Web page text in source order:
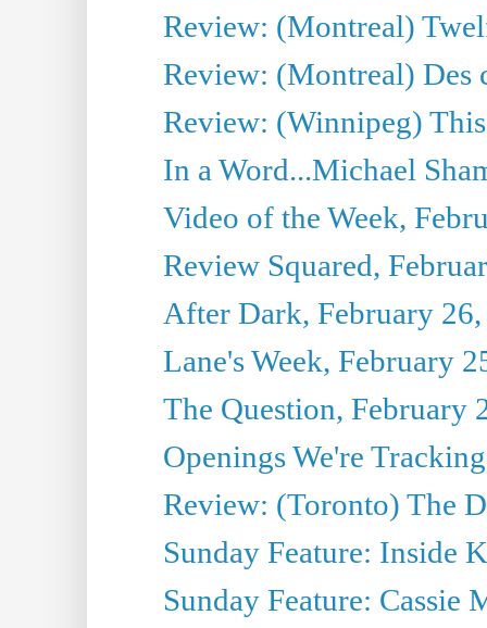
Review: (Montreal)
Review: (Montreal) Des
Review: (Winnipeg)
In a Word...Michael
Video of the Week,
Review Squared,
After Dark, February
Lane's Week, February
The Question, February
Openings We're
Review: (Toronto) The
Sunday Feature: Inside
Sunday Feature: Cassie